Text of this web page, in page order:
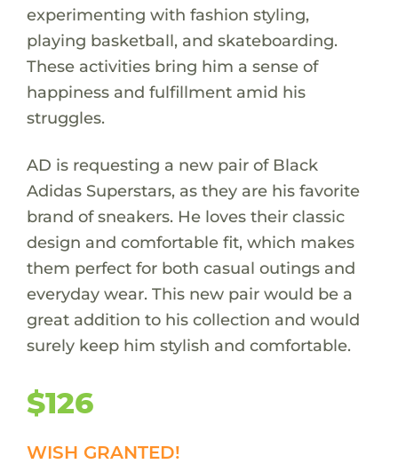
experimenting with fashion styling,
playing basketball, and skateboarding.
These activities bring him a sense of
happiness and fulfillment amid his
struggles.
AD is requesting a new pair of Black
Adidas Superstars, as they are his favorite
brand of sneakers. He loves their classic
design and comfortable fit, which makes
them perfect for both casual outings and
everyday wear. This new pair would be a
great addition to his collection and would
surely keep him stylish and comfortable.
$126
WISH GRANTED!